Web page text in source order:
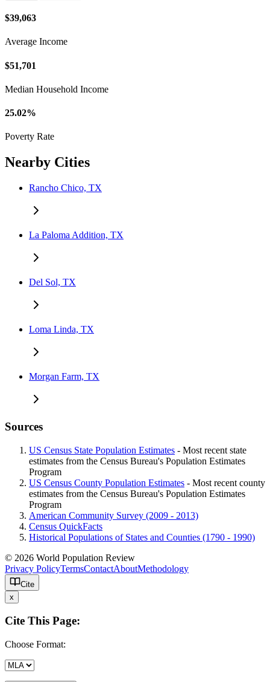
$39,063
Average Income
$51,701
Median Household Income
25.02%
Poverty Rate
Nearby Cities
Rancho Chico, TX
La Paloma Addition, TX
Del Sol, TX
Loma Linda, TX
Morgan Farm, TX
Sources
US Census State Population Estimates - Most recent state
estimates from the Census Bureau's Population Estimates
Program
US Census County Population Estimates - Most recent county
estimates from the Census Bureau's Population Estimates
Program
American Community Survey (2009 - 2013)
Census QuickFacts
Historical Populations of States and Counties (1790 - 1990)
© 2026 World Population Review
Privacy PolicyTermsContactAboutMethodology
Cite
x
Cite This Page:
Choose Format: